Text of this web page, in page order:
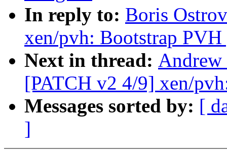
In reply to: Boris
xen/pvh: Bootstrap PVH
Next in thread:
[PATCH v2 4/9] xen/
Messages sorted by: [
]